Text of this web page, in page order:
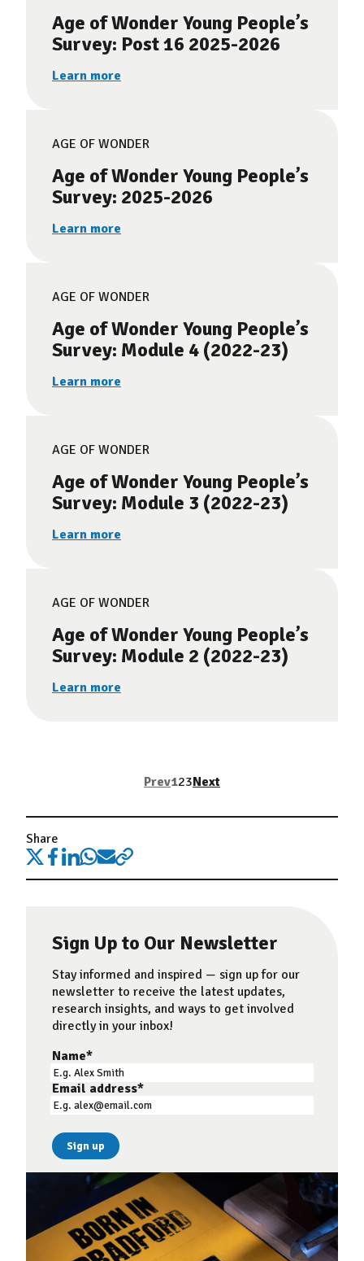
Age of Wonder Young People’s
Survey: Post 16 2025-2026
Learn more
AGE OF WONDER
Age of Wonder Young People’s
Survey: 2025-2026
Learn more
AGE OF WONDER
Age of Wonder Young People’s
Survey: Module 4 (2022-23)
Learn more
AGE OF WONDER
Age of Wonder Young People’s
Survey: Module 3 (2022-23)
Learn more
AGE OF WONDER
Age of Wonder Young People’s
Survey: Module 2 (2022-23)
Learn more
Prev123Next
Share
Sign Up to Our Newsletter
Stay informed and inspired — sign up for our
newsletter to receive the latest updates,
research insights, and ways to get involved
directly in your inbox!
Name*
Email address*